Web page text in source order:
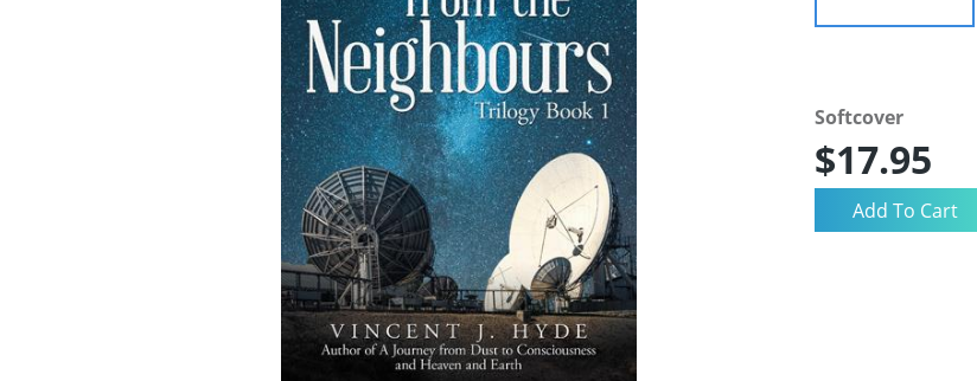
Softcover
$17.95